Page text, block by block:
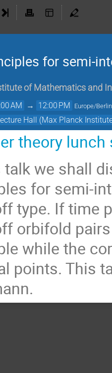
for semi-
of Mathematics and
AM → 12:00 PM Europe/Berlin
Hall (Max Planck
theory lunch
talk we shall
for semi-
type. If time
orbifold
while the
points. This